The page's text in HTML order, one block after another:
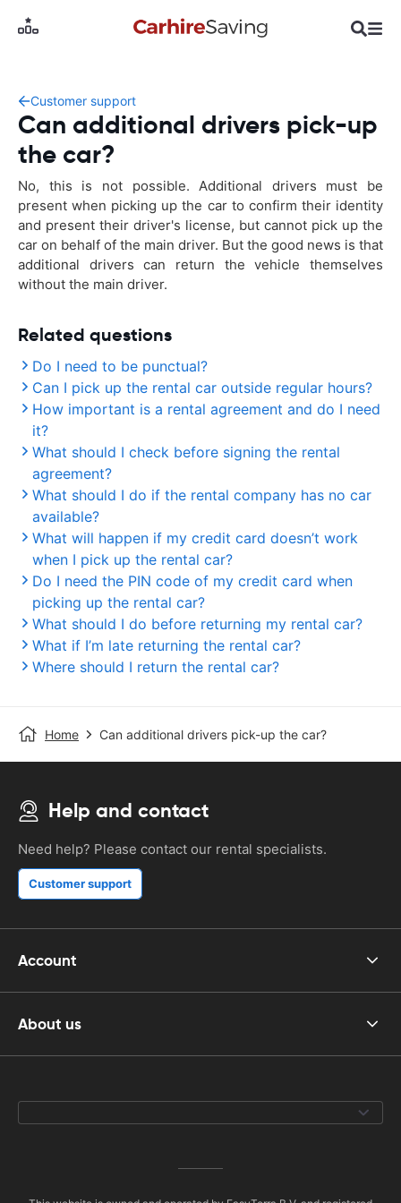
Customer support
Can additional drivers pick-up
the car?
No, this is not possible. Additional drivers must be
present when picking up the car to confirm their identity
and present their driver's license, but cannot pick up the
car on behalf of the main driver. But the good news is that
additional drivers can return the vehicle themselves
without the main driver.
Related questions
Do I need to be punctual?
Can I pick up the rental car outside regular hours?
How important is a rental agreement and do I need
it?
What should I check before signing the rental
agreement?
What should I do if the rental company has no car
available?
What will happen if my credit card doesn’t work
when I pick up the rental car?
Do I need the PIN code of my credit card when
picking up the rental car?
What should I do before returning my rental car?
What if I’m late returning the rental car?
Where should I return the rental car?
Home Can additional drivers pick-up the car?
Help and contact
Need help? Please contact our rental specialists.
Customer support
Account
About us